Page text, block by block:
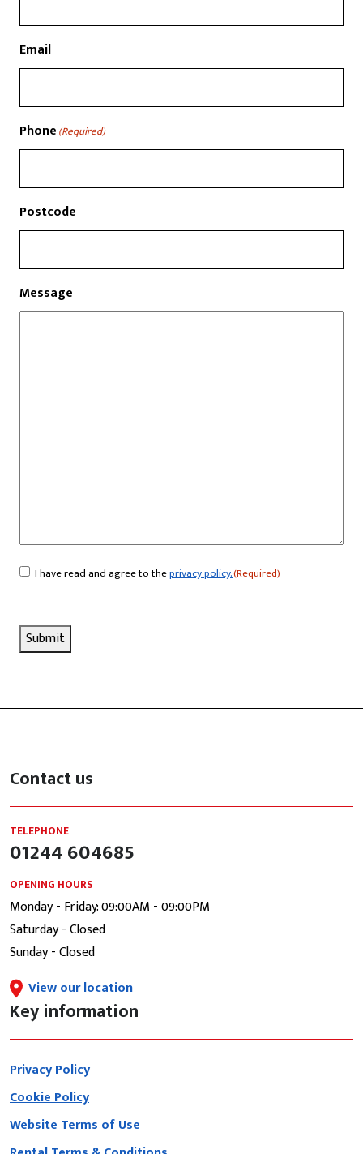
Email
Phone(Required)
Postcode
Message
Consent(Required)
I have read and agree to theprivacy policy.(Required)
Submit
Contact us
TELEPHONE
01244 604685
OPENING HOURS
Monday - Friday: 09:00AM - 09:00PM
Saturday - Closed
Sunday - Closed
View our location
Key information
Privacy Policy
Cookie Policy
Website Terms of Use